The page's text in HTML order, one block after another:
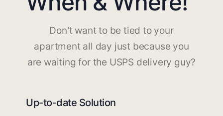
Don't want to be tied to your
apartment all day just because you
are waiting for the USPS delivery guy?
Up-to-date Solution